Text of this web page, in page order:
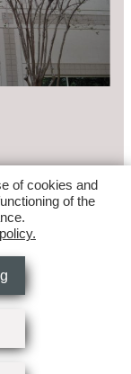
of cookies and
of the